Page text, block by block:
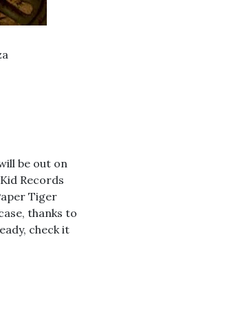
be out on
Records
Tiger
thanks to
check it